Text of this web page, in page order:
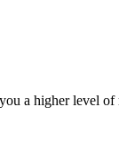
a higher level